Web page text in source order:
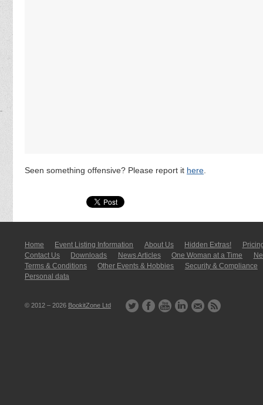
Seen something offensive? Please report it here
Home Event Listing In­for­mati­on About Us Hidden Extras!
Contact Us
Downloads News Articles One Woman at a Time
Terms & Conditions
Other Events & Hobbies
Security & Compliance
Personal data
© 2012 – 2026 BookitZone Ltd